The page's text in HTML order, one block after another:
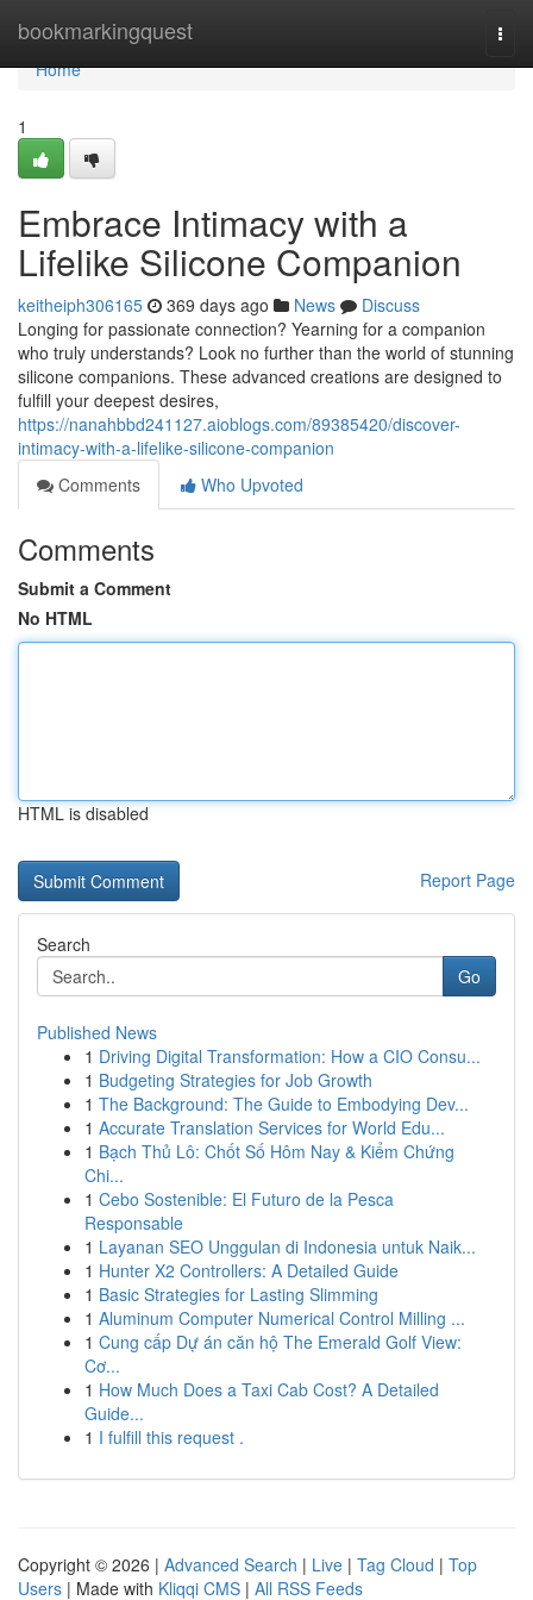
bookmarkingquest
Home
Home
1
Embrace Intimacy with a
Lifelike Silicone Companion
keitheiph306165 369 days ago News
Discuss
Longing for passionate connection? Yearning for a companion
who truly understands? Look no further than the world of stunning
silicone companions. These advanced creations are designed to
fulfill your deepest desires,
https://nanahbbd241127.aioblogs.com/89385420/discover-
intimacy-with-a-lifelike-silicone-companion
Comments
Who Upvoted
Comments
Submit a Comment
No HTML
HTML is disabled
Report Page
Search
Go
Published News
1 Driving Digital Transformation: How a CIO Consu...
1 Budgeting Strategies for Job Growth
1 The Background: The Guide to Embodying Dev...
1 Accurate Translation Services for World Edu...
1 Bạch Thủ Lô: Chốt Số Hôm Nay & Kiểm Chứng
Chi...
1 Cebo Sostenible: El Futuro de la Pesca
Responsable
1 Layanan SEO Unggulan di Indonesia untuk Naik...
1 Hunter X2 Controllers: A Detailed Guide
1 Basic Strategies for Lasting Slimming
1 Aluminum Computer Numerical Control Milling ...
1 Cung cấp Dự án căn hộ The Emerald Golf View:
Cơ...
1 How Much Does a Taxi Cab Cost? A Detailed
Guide...
1 I fulfill this request .
Copyright © 2026 | Advanced Search | Live | Tag Cloud | Top
Users | Made with Kliqqi CMS | All RSS Feeds